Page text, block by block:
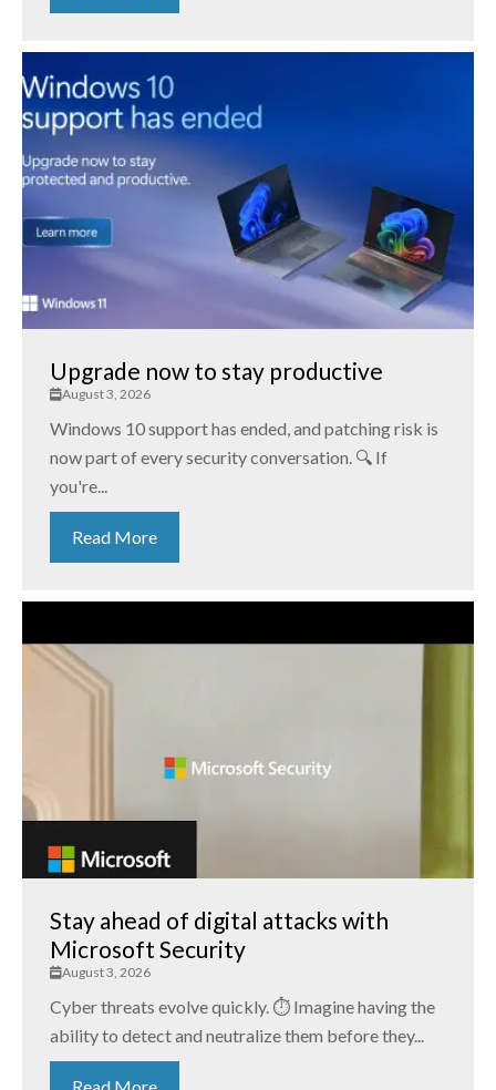
Upgrade now to stay productive
August 3, 2026
Windows 10 support has ended, and patching risk is
now part of every security conversation. 🔍 If
you're...
Read More
Stay ahead of digital attacks with
Microsoft Security
August 3, 2026
Cyber threats evolve quickly. ⏱️ Imagine having the
ability to detect and neutralize them before they...